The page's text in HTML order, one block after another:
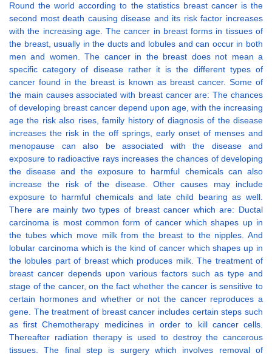
Round the world according to the statistics breast cancer is the
second most death causing disease and its risk factor increases
with the increasing age. The cancer in breast forms in tissues of
the breast, usually in the ducts and lobules and can occur in both
men and women. The cancer in the breast does not mean a
specific category of disease rather it is the different types of
cancer found in the breast is known as breast cancer. Some of
the main causes associated with breast cancer are: The chances
of developing breast cancer depend upon age, with the increasing
age the risk also rises, family history of diagnosis of the disease
increases the risk in the off springs, early onset of menses and
menopause can also be associated with the disease and
exposure to radioactive rays increases the chances of developing
the disease and the exposure to harmful chemicals can also
increase the risk of the disease. Other causes may include
exposure to harmful chemicals and late child bearing as well.
There are mainly two types of breast cancer which are: Ductal
carcinoma is most common form of cancer which shapes up in
the tubes which move milk from the breast to the nipples. And
lobular carcinoma which is the kind of cancer which shapes up in
the lobules part of breast which produces milk. The treatment of
breast cancer depends upon various factors such as type and
stage of the cancer, on the fact whether the cancer is sensitive to
certain hormones and whether or not the cancer reproduces a
gene. The treatment of breast cancer includes certain steps such
as first Chemotherapy medicines in order to kill cancer cells.
Thereafter radiation therapy is used to destroy the cancerous
tissues. The final step is surgery which involves removal of